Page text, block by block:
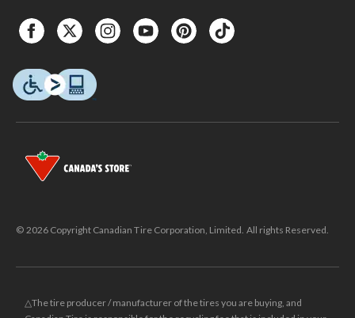
© 2026 Copyright Canadian Tire Corporation, Limited. All rights Reserved.
△The tire producer / manufacturer of the tires you are buying, and